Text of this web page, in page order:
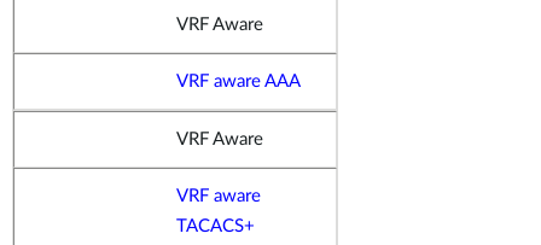
VRF Aware
VRF aware AAA
VRF Aware
VRF aware
TACACS+